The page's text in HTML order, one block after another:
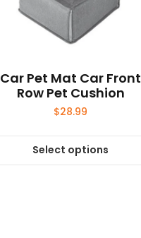
Car Pet Mat Car Front
Row Pet Cushion
$28.99
Select options
This